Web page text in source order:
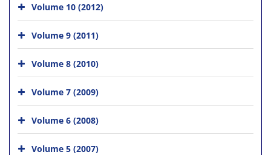
Volume 10 (2012)
Volume 9 (2011)
Volume 8 (2010)
Volume 7 (2009)
Volume 6 (2008)
Volume 5 (2007)